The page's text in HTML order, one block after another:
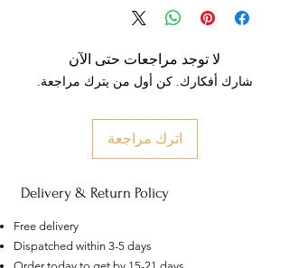
لا توجد مراجعات حتى الآن
شارك أفكارك. كن أول من يترك مراجعة.
اترك مراجعة
Delivery & Return Policy
Free delivery
Dispatched within 3-5 days